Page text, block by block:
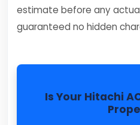
estimate before any
guaranteed no hidden
Is Your Hitachi